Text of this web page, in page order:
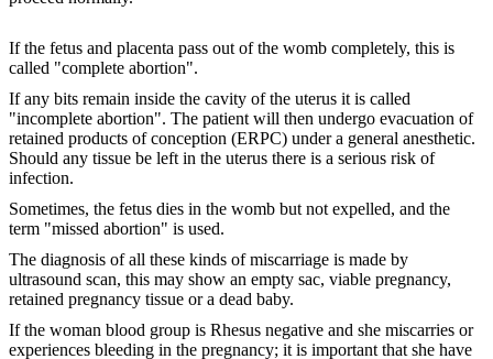
If the fetus and placenta pass out of the womb completely, this is
called "complete abortion".
If any bits remain inside the cavity of the uterus it is called
"incomplete abortion". The patient will then undergo evacuation of
retained products of conception (ERPC) under a general anesthetic.
Should any tissue be left in the uterus there is a serious risk of
infection.
Sometimes, the fetus dies in the womb but not expelled, and the
term "missed abortion" is used.
The diagnosis of all these kinds of miscarriage is made by
ultrasound scan, this may show an empty sac, viable pregnancy,
retained pregnancy tissue or a dead baby.
If the woman blood group is Rhesus negative and she miscarries or
experiences bleeding in the pregnancy; it is important that she have